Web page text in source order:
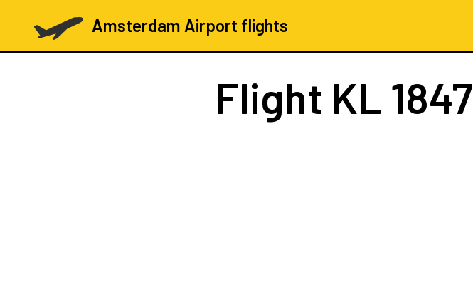
Amsterdam Airport flights
Flight KL 1847